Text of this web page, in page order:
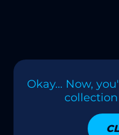
Okay... Now,